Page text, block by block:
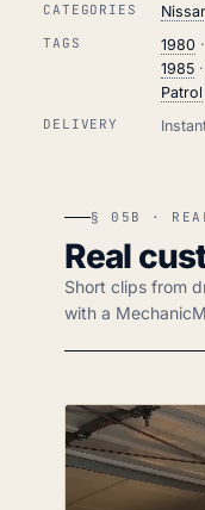
CATEGORIES
TAGS 1980·
1985·
Patrol
DELIVERY
§ 05B · REAL
Real
Short clips from
with a